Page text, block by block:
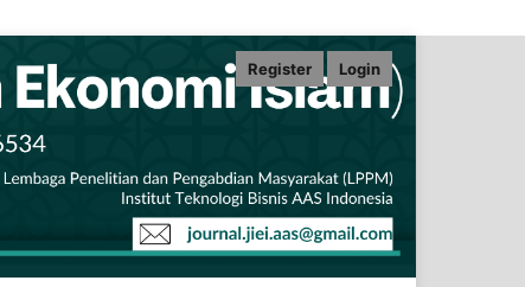
Register Login